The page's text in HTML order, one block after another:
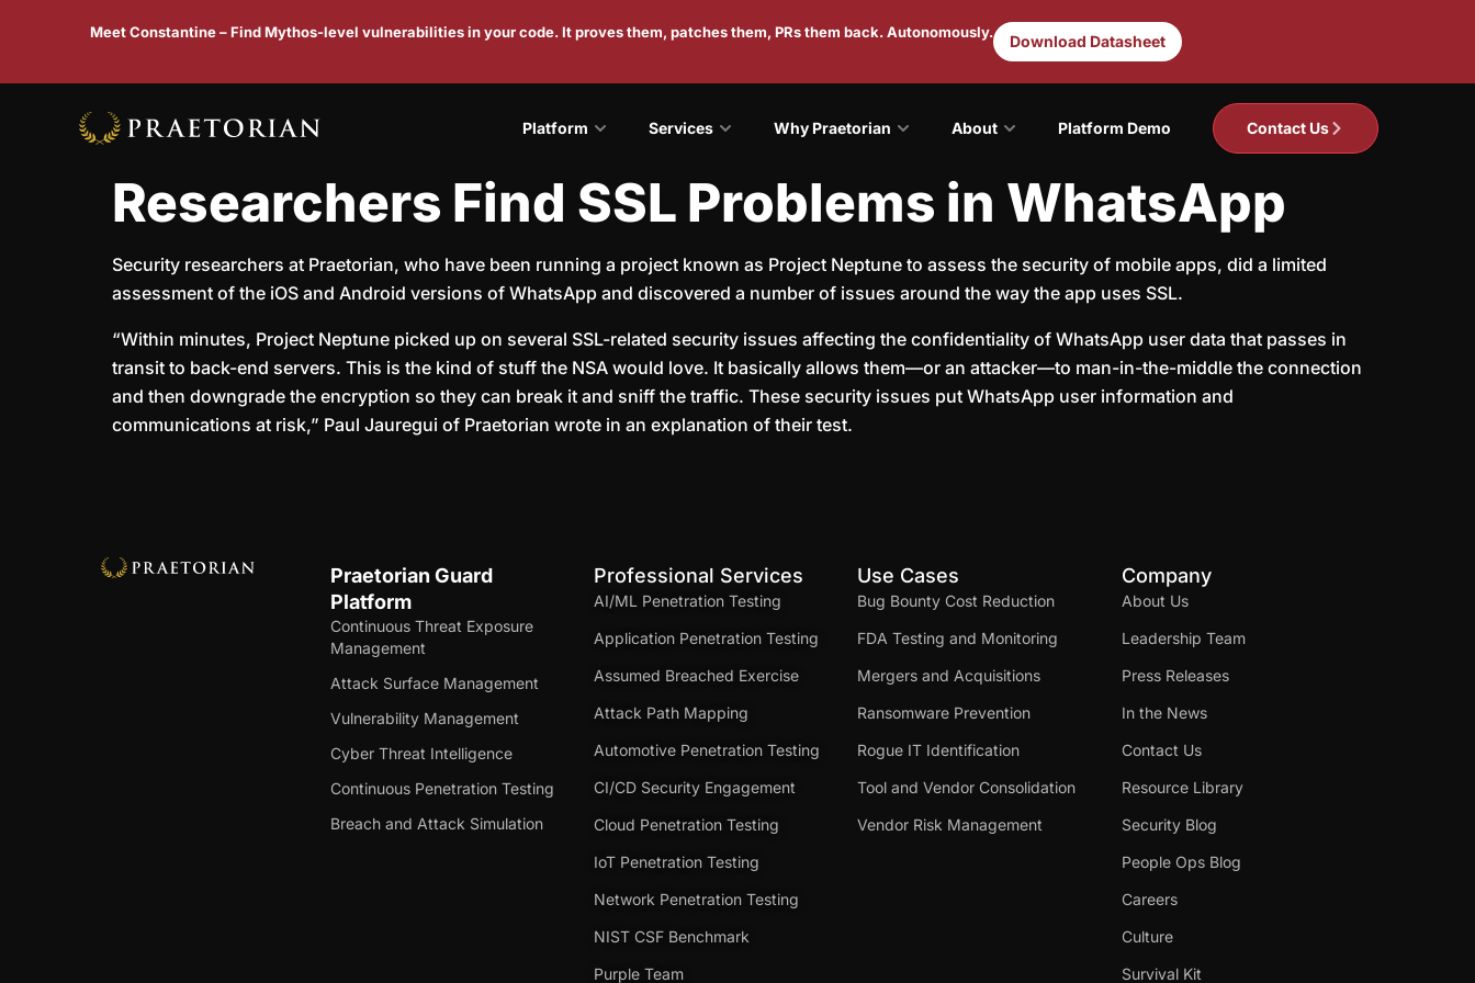
Meet Constantine – Find Mythos-level vulnerabilities in your code. It proves them, patches them, PRs them back. Autonomously. Download Datasheet
Platform Services Why Praetorian About Platform Demo Contact Us
Researchers Find SSL Problems in WhatsApp
Security researchers at Praetorian, who have been running a project known as Project Neptune to assess the security of mobile apps, did a limited
assessment of the iOS and Android versions of WhatsApp and discovered a number of issues around the way the app uses SSL.
“Within minutes, Project Neptune picked up on several SSL-related security issues affecting the confidentiality of WhatsApp user data that passes in
transit to back-end servers. This is the kind of stuff the NSA would love. It basically allows them—or an attacker—to man-in-the-middle the connection
and then downgrade the encryption so they can break it and sniff the traffic. These security issues put WhatsApp user information and
communications at risk,” Paul Jauregui of Praetorian wrote in an explanation of their test.
Praetorian Guard
Platform
Continuous Threat Exposure
Management
Attack Surface Management
Vulnerability Management
Cyber Threat Intelligence
Continuous Penetration Testing
Breach and Attack Simulation
Professional Services
AI/ML Penetration Testing
Application Penetration Testing
Assumed Breached Exercise
Attack Path Mapping
Automotive Penetration Testing
CI/CD Security Engagement
Cloud Penetration Testing
IoT Penetration Testing
Network Penetration Testing
NIST CSF Benchmark
Purple Team
Use Cases
Bug Bounty Cost Reduction
FDA Testing and Monitoring
Mergers and Acquisitions
Ransomware Prevention
Rogue IT Identification
Tool and Vendor Consolidation
Vendor Risk Management
Company
About Us
Leadership Team
Press Releases
In the News
Contact Us
Resource Library
Security Blog
People Ops Blog
Careers
Culture
Survival Kit